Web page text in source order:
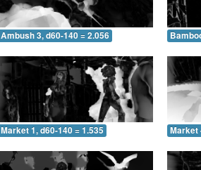
Ambush 3, d60-140 = 2.056
Market 1, d60-140 = 1.535 Market